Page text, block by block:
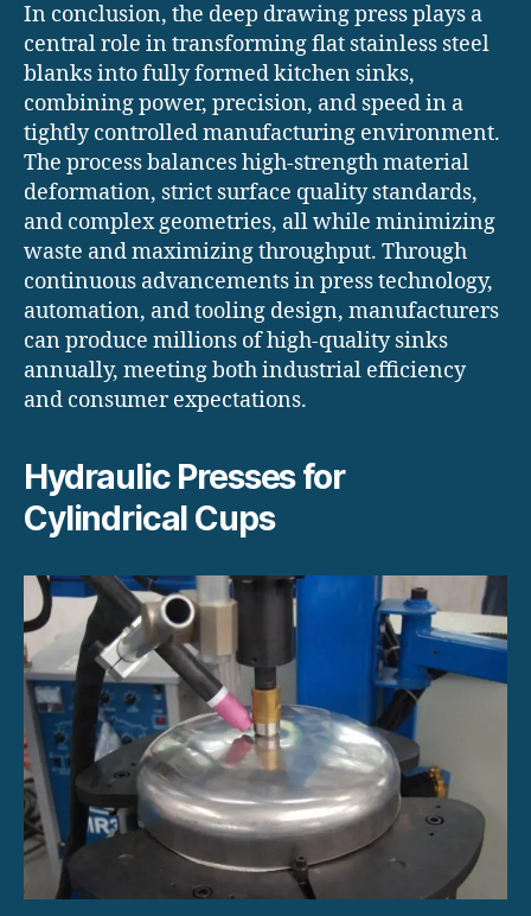
In conclusion, the deep drawing press plays a
central role in transforming flat stainless steel
blanks into fully formed kitchen sinks,
combining power, precision, and speed in a
tightly controlled manufacturing environment.
The process balances high-strength material
deformation, strict surface quality standards,
and complex geometries, all while minimizing
waste and maximizing throughput. Through
continuous advancements in press technology,
automation, and tooling design, manufacturers
can produce millions of high-quality sinks
annually, meeting both industrial efficiency
and consumer expectations.
Hydraulic Presses for
Cylindrical Cups